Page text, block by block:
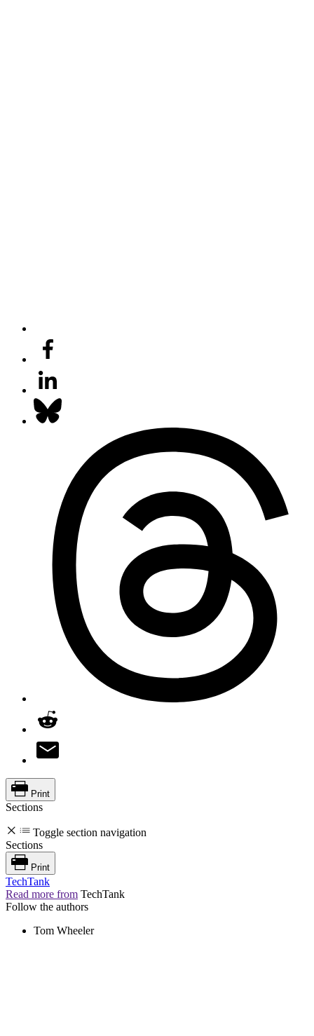
Print
Sections
Toggle section navigation
Sections
Print
TechTank
Read more from TechTank
Follow the authors
Tom Wheeler